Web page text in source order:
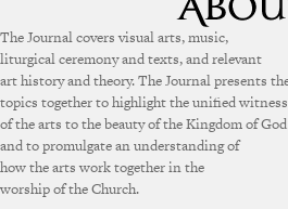
The Journal covers visual arts, music,
liturgical ceremony and texts, and relevant
art history and theory. The Journal presents
topics together to highlight the unified witness
of the arts to the beauty of the Kingdom of God
and to promulgate an understanding of
how the arts work together in the
worship of the Church.